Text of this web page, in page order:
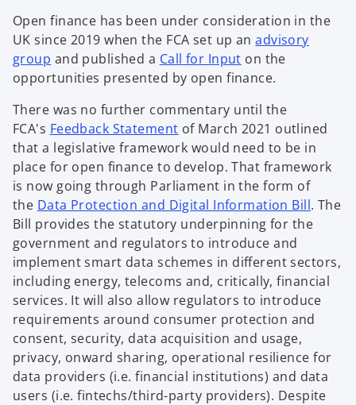
Open finance has been under consideration in the
UK since 2019 when the FCA set up anadvisory
group o
p
n
s
n
a
n
e
w
t
a
b
and published a Call for Inputo
p
n
s
i
n
a
n
e
w
t
a
b
on the
opportunities presented by open finance.
There was no further commentary until the
FCA's Feedback Statemento
p
e
n
s
i
n
a
n
e
w
t
a
b
of March 2021 outlined
that a legislative framework would need to be in
place for open finance to develop. That framework
is now going through Parliament in the form of
the Data Protection and Digital Information Billo
p
n
s
i
n
n
e
w
. The
Bill provides the statutory underpinning for the
government and regulators to introduce and
implement smart data schemes in different sectors,
including energy, telecoms and, critically, financial
services. It will also allow regulators to introduce
requirements around consumer protection and
consent, security, data acquisition and usage,
privacy, onward sharing, operational resilience for
data providers (i.e. financial institutions) and data
users (i.e. fintechs/third-party providers). Despite